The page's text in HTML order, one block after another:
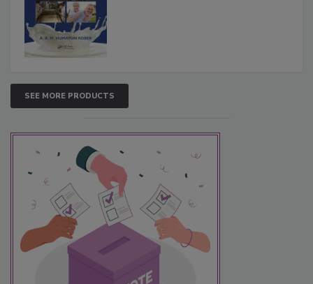
SEE MORE PRODUCTS